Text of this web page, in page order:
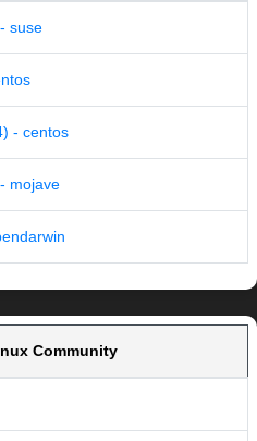
suse
- centos
mojave
Community